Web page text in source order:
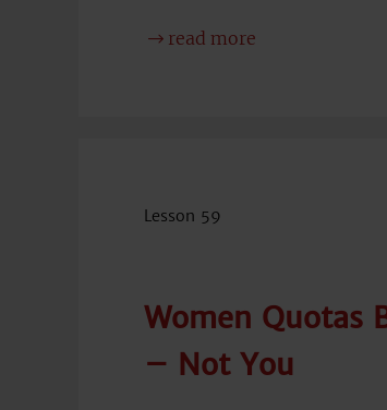
read more
Lesson 59
Women Quotas
– Not You